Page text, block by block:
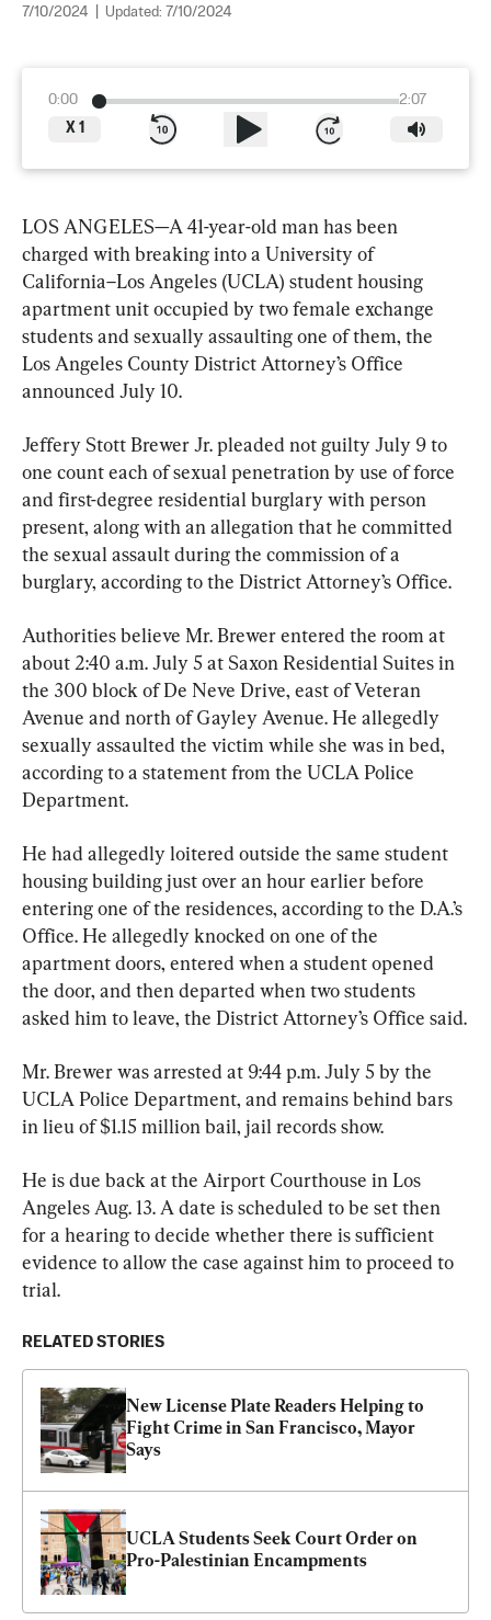
7/10/2024 Updated: 7/10/2024
0:00
2:07
X 1
LOS ANGELES—A 41-year-old man has been
charged with breaking into a University of
California–Los Angeles (UCLA) student housing
apartment unit occupied by two female exchange
students and sexually assaulting one of them, the
Los Angeles County District Attorney’s Office
announced July 10.
Jeffery Stott Brewer Jr. pleaded not guilty July 9 to
one count each of sexual penetration by use of force
and first-degree residential burglary with person
present, along with an allegation that he committed
the sexual assault during the commission of a
burglary, according to the District Attorney’s Office.
Authorities believe Mr. Brewer entered the room at
about 2:40 a.m. July 5 at Saxon Residential Suites in
the 300 block of De Neve Drive, east of Veteran
Avenue and north of Gayley Avenue. He allegedly
sexually assaulted the victim while she was in bed,
according to a statement from the UCLA Police
Department.
He had allegedly loitered outside the same student
housing building just over an hour earlier before
entering one of the residences, according to the D.A.’s
Office. He allegedly knocked on one of the
apartment doors, entered when a student opened
the door, and then departed when two students
asked him to leave, the District Attorney’s Office said.
Mr. Brewer was arrested at 9:44 p.m. July 5 by the
UCLA Police Department, and remains behind bars
in lieu of $1.15 million bail, jail records show.
He is due back at the Airport Courthouse in Los
Angeles Aug. 13. A date is scheduled to be set then
for a hearing to decide whether there is sufficient
evidence to allow the case against him to proceed to
trial.
RELATED STORIES
New License Plate Readers Helping to
Fight Crime in San Francisco, Mayor
Says
UCLA Students Seek Court Order on
Pro-Palestinian Encampments